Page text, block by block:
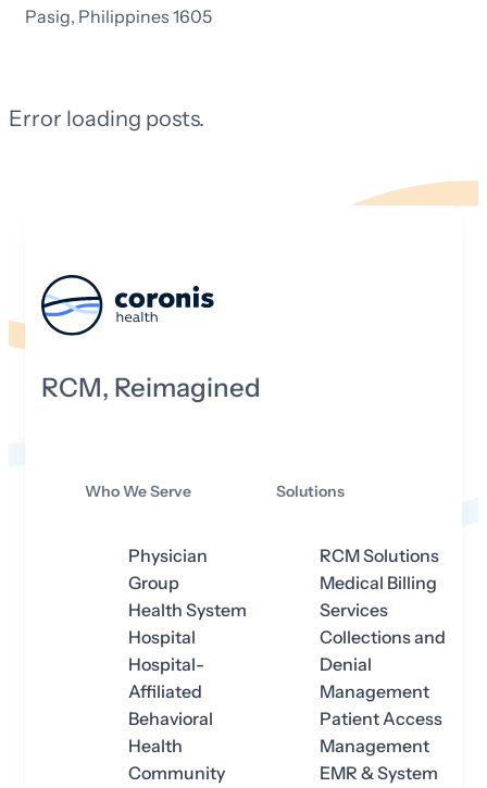
Pasig, Philippines 1605
Error loading posts.
RCM, Reimagined
Who We Serve
Physician
Group
Health System
Hospital
Hospital-
Affiliated
Behavioral
Health
Community
Solutions
RCM Solutions
Medical Billing
Services
Collections and
Denial
Management
Patient Access
Management
EMR & System